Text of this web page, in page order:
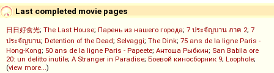
Last completed movie pages
日日好食光; The Last House; Парень из нашего города; 7 ประจัญบาน ภาค 2; 7
ประจัญบาน; Detention of the Dead; Selvaggi; The Dink; 75 ans de la ligne Paris -
Hong-Kong; 50 ans de la ligne Paris - Papeete; Антоша Рыбкин; San Babila ore
20: un delitto inutile; A Stranger in Paradise; Боевой киносборник 9; Loophole;
(view more...)